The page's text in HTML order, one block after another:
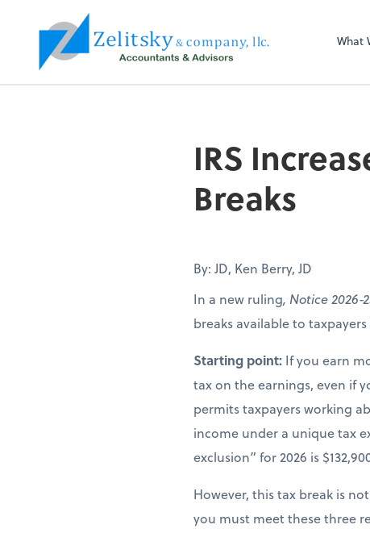
Zelitsky & Co LLCWhat
IRS
Breaks
By: JD, Ken Berry, JD
In a new ruling, Notice 2026-
breaks available to
Starting point: If you earn
tax on the earnings, even if
permits taxpayers working
income under a unique tax
exclusion” for 2026 is
However, this tax break is
you must meet these three